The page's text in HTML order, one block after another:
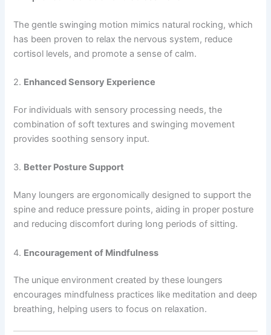
The gentle swinging motion mimics natural rocking, which
has been proven to relax the nervous system, reduce
cortisol levels, and promote a sense of calm.
2. Enhanced Sensory Experience
For individuals with sensory processing needs, the
combination of soft textures and swinging movement
provides soothing sensory input.
3. Better Posture Support
Many loungers are ergonomically designed to support the
spine and reduce pressure points, aiding in proper posture
and reducing discomfort during long periods of sitting.
4. Encouragement of Mindfulness
The unique environment created by these loungers
encourages mindfulness practices like meditation and deep
breathing, helping users to focus on relaxation.